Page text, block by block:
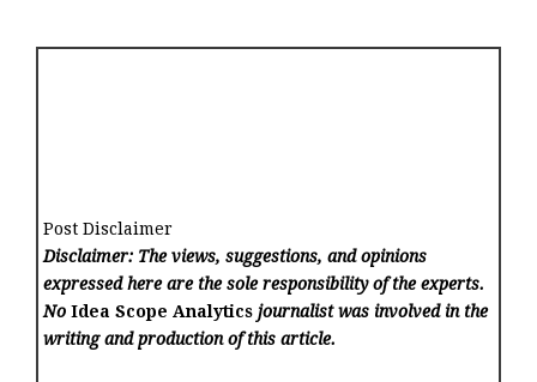
Post Disclaimer
Disclaimer: The views, suggestions, and opinions
expressed here are the sole responsibility of the experts.
NoIdea Scope Analytics journalist was involved in the
writing and production of this article.